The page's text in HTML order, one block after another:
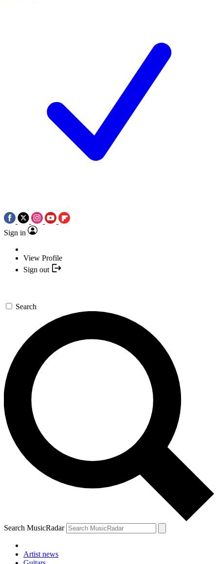
Sign in
View Profile
Sign out
Search
Search MusicRadar
Artist news